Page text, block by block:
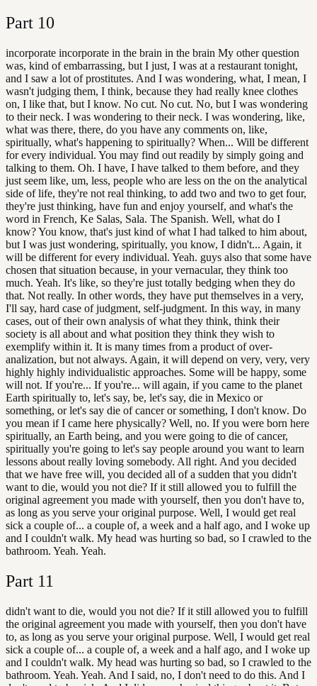
Part 10
incorporate incorporate in the brain in the brain My other question
was, kind of embarrassing, but I just, I was at a restaurant tonight,
and I saw a lot of prostitutes. And I was wondering, what, I mean, I
wasn't judging them, I think, because they had really knee clothes
on, I like that, but I know. No cut. No cut. No, but I was wondering
to their neck. I was wondering to their neck. I was wondering, like,
what was there, there, do you have any comments on, like,
spiritually, what's happening to spiritually? When... Will be different
for every individual. You may find out readily by simply going and
talking to them. Oh. I have, I have talked to them before, and they
just seem like, um, less, people who are less on the on the analytical
side of life, they're not real thinking, to add two and two to get four,
they're just thinking, have fun and enjoy yourself, and what's the
word in French, Ke Salas, Sala. The Spanish. Well, what do I
know? You know, that's just kind of what I had talked to him about,
but I was just wondering, spiritually, you know, I didn't... Again, it
will be different for every individual. Yeah. guys also that some have
chosen that situation because, in your vernacular, they think too
much. Yeah. It's like, so they're just totally bedging when they do
that. Not really. In other words, they have put themselves in a very,
I'll say, hard case of judgment, self-judgment. In this way, in many
cases, out of their own analysis of what they think, think their
society is all about and what position they think they wish to
exemplify within it. It is many times from a product of over-
analization, but not always. Again, it will depend on very, very, very
highly highly individualistic approaches. Some will be happy, some
will not. If you're... If you're... will again, if you came to the planet
Earth spiritually to, let's say, be, let's say, die in Mexico or
something, or let's say die of cancer or something, I don't know. Do
you mean if I came here physically? Well, no. If you were born here
spiritually, an Earth being, and you were going to die of cancer,
spiritually you're going to let's say people around you want to learn
lessons about really loving somebody. All right. And you decided
that we have free will, you decided all of a sudden that you didn't
want to die, would you not die? If it still allowed you to fulfill the
original agreement you made with yourself, then you don't have to,
as long as you serve your original purpose. Well, I would get real
sick a couple of... a couple of, a week and a half ago, and I woke up
and I couldn't walk. My head was hurting so bad, so I crawled to the
bathroom. Yeah. Yeah.
Part 11
didn't want to die, would you not die? If it still allowed you to fulfill
the original agreement you made with yourself, then you don't have
to, as long as you serve your original purpose. Well, I would get real
sick a couple of... a couple of, a week and a half ago, and I woke up
and I couldn't walk. My head was hurting so bad, so I crawled to the
bathroom. Yeah. Yeah. And I said, no, I don't need to do this. And I